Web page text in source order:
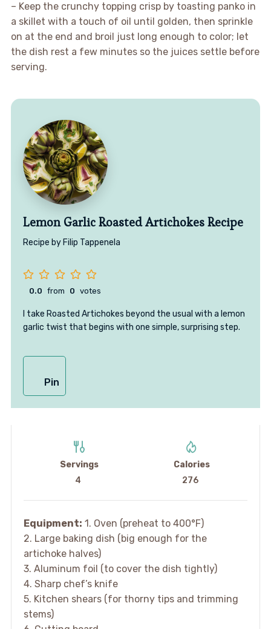
– Keep the crunchy topping crisp by toasting panko in
a skillet with a touch of oil until golden, then sprinkle
on at the end and broil just long enough to color; let
the dish rest a few minutes so the juices settle before
serving.
Lemon Garlic Roasted Artichokes Recipe
Recipe by Filip Tappenela
0.0 from 0 votes
I take Roasted Artichokes beyond the usual with a lemon
garlic twist that begins with one simple, surprising step.
Pin
Servings
4
Calories
276
Equipment: 1. Oven (preheat to 400°F)
2. Large baking dish (big enough for the
artichoke halves)
3. Aluminum foil (to cover the dish tightly)
4. Sharp chef’s knife
5. Kitchen shears (for thorny tips and trimming
stems)